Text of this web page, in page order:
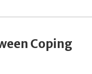
Coping